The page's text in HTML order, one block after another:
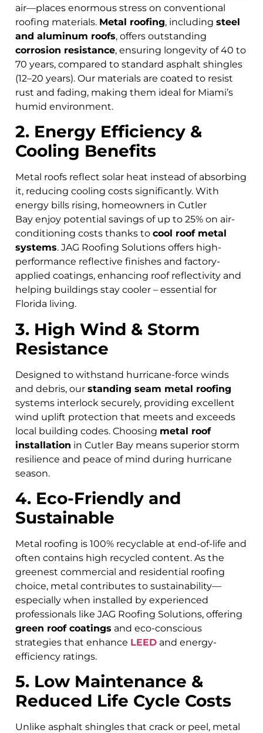
air—places enormous stress on conventional
roofing materials. Metal roofing, including steel
and aluminum roofs, offers outstanding
corrosion resistance, ensuring longevity of 40 to
70 years, compared to standard asphalt shingles
(12–20 years). Our materials are coated to resist
rust and fading, making them ideal for Miami’s
humid environment.
2. Energy Efficiency &
Cooling Benefits
Metal roofs reflect solar heat instead of absorbing
it, reducing cooling costs significantly. With
energy bills rising, homeowners in Cutler
Bay enjoy potential savings of up to 25% on air-
conditioning costs thanks to cool roof metal
systems. JAG Roofing Solutions offers high-
performance reflective finishes and factory-
applied coatings, enhancing roof reflectivity and
helping buildings stay cooler – essential for
Florida living.
3. High Wind & Storm
Resistance
Designed to withstand hurricane-force winds
and debris, our standing seam metal roofing
systems interlock securely, providing excellent
wind uplift protection that meets and exceeds
local building codes. Choosing metal roof
installation in Cutler Bay means superior storm
resilience and peace of mind during hurricane
season.
4. Eco-Friendly and
Sustainable
Metal roofing is 100% recyclable at end-of-life and
often contains high recycled content. As the
greenest commercial and residential roofing
choice, metal contributes to sustainability—
especially when installed by experienced
professionals like JAG Roofing Solutions, offering
green roof coatings and eco-conscious
strategies that enhance LEED and energy-
efficiency ratings.
5. Low Maintenance &
Reduced Life Cycle Costs
Unlike asphalt shingles that crack or peel, metal